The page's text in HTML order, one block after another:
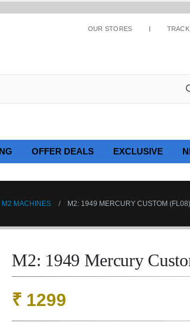
OUR STORES
OFFER DEALS EXCLUSIVE
M2 MACHINES M2: 1949 MERCURY CUSTOM (FL08)
M2: 1949 Mercury
₹ 1299